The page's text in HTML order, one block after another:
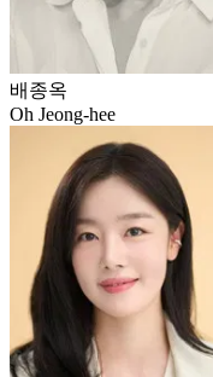
배종옥
Oh Jeong-hee